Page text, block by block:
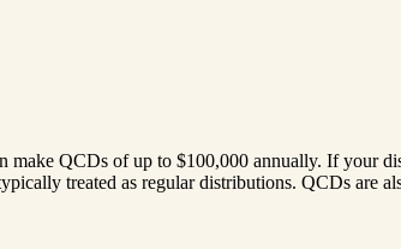
QCDs of up to $100,000 annually. If your
treated as regular distributions. QCDs are